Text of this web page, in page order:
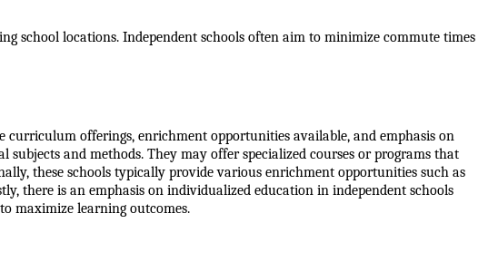
school locations. Independent schools often aim to minimize commute times
offerings, enrichment opportunities available, and emphasis on
and methods. They may offer specialized courses or programs that
these schools typically provide various enrichment opportunities such as
there is an emphasis on individualized education in independent schools
maximize learning outcomes.